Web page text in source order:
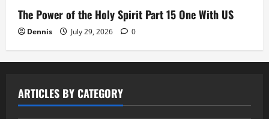
The Power of the Holy Spirit Part 15 One With US
Dennis July 29, 2026 0
ARTICLES BY CATEGORY